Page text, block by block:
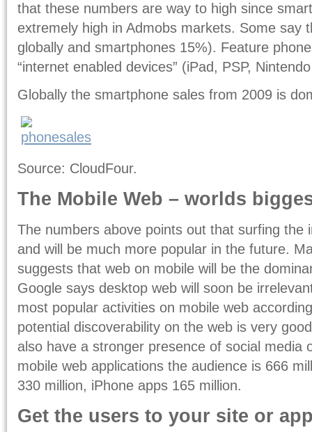
that these numbers are way to high since
extremely high in Admobs markets. Some say
globally and smartphones 15%). Feature
“internet enabled devices” (iPad, PSP,
Globally the smartphone sales from 2009 is
Source: CloudFour.
The Mobile Web – worlds
The numbers above points out that surfing the
and will be much more popular in the future.
suggests that web on mobile will be the
Google says desktop web will soon be
most popular activities on mobile web
potential discoverability on the web is very
also have a stronger presence of social media
mobile web applications the audience is 666
330 million, iPhone apps 165 million.
Get the users to your site or